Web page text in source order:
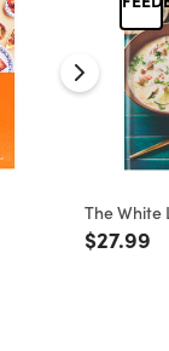
The White
Price
$27.99